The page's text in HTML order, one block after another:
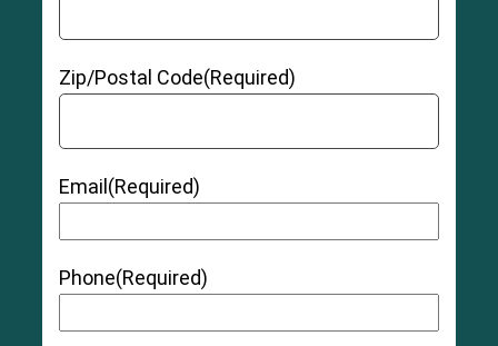
Zip/Postal Code(Required)
Email (Required)
Phone(Required)